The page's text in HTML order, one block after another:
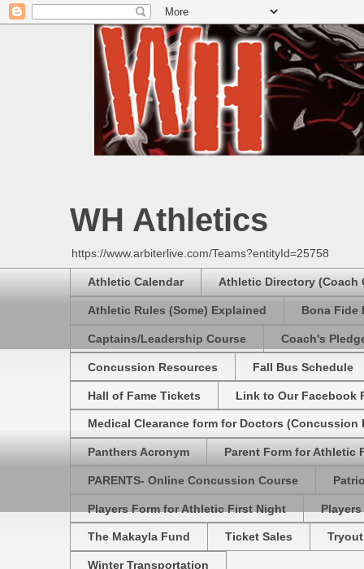
WH Athletics
https://www.arbiterlive.com/Teams?entityId=25758
Athletic Calendar Athletic Directory (Coach
Athletic Rules (Some) Explained Bona Fide
Captains/Leadership Course Coach's
Concussion Resources Fall Bus Schedule
Hall of Fame Tickets Link to Our Facebook
Medical Clearance form for Doctors (Concussion
Panthers Acronym Parent Form for Athletic
PARENTS- Online Concussion Course
Players Form for Athletic First Night
The Makayla Fund Ticket Sales
Winter Transportation